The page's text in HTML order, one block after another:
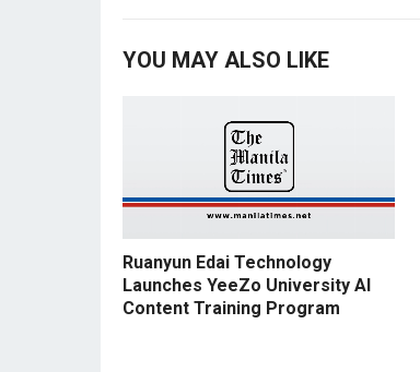
YOU MAY ALSO LIKE
Ruanyun Edai Technology
Launches YeeZo University AI
Content Training Program